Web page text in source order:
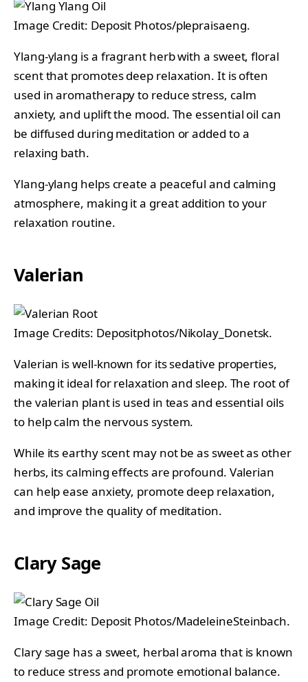
Image Credit: Deposit Photos/plepraisaeng.
Ylang-ylang is a fragrant herb with a sweet, floral
scent that promotes deep relaxation. It is often
used in aromatherapy to reduce stress, calm
anxiety, and uplift the mood. The essential oil can
be diffused during meditation or added to a
relaxing bath.
Ylang-ylang helps create a peaceful and calming
atmosphere, making it a great addition to your
relaxation routine.
Valerian
Image Credits: Depositphotos/Nikolay_Donetsk.
Valerian is well-known for its sedative properties,
making it ideal for relaxation and sleep. The root of
the valerian plant is used in teas and essential oils
to help calm the nervous system.
While its earthy scent may not be as sweet as other
herbs, its calming effects are profound. Valerian
can help ease anxiety, promote deep relaxation,
and improve the quality of meditation.
Clary Sage
Image Credit: Deposit Photos/MadeleineSteinbach.
Clary sage has a sweet, herbal aroma that is known
to reduce stress and promote emotional balance.